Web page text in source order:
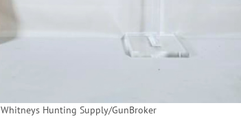
Whitneys Hunting Supply/GunBroker